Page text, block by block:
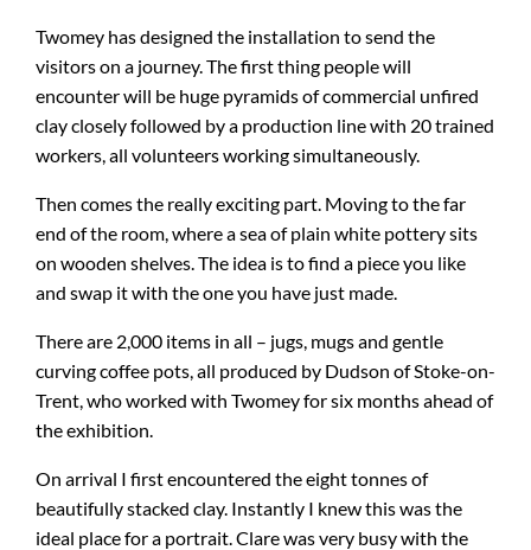
Twomey has designed the installation to send the
visitors on a journey. The first thing people will
encounter will be huge pyramids of commercial unfired
clay closely followed by a production line with 20 trained
workers, all volunteers working simultaneously.
Then comes the really exciting part. Moving to the far
end of the room, where a sea of plain white pottery sits
on wooden shelves. The idea is to find a piece you like
and swap it with the one you have just made.
There are 2,000 items in all – jugs, mugs and gentle
curving coffee pots, all produced by Dudson of Stoke-on-
Trent, who worked with Twomey for six months ahead of
the exhibition.
On arrival I first encountered the eight tonnes of
beautifully stacked clay. Instantly I knew this was the
ideal place for a portrait. Clare was very busy with the